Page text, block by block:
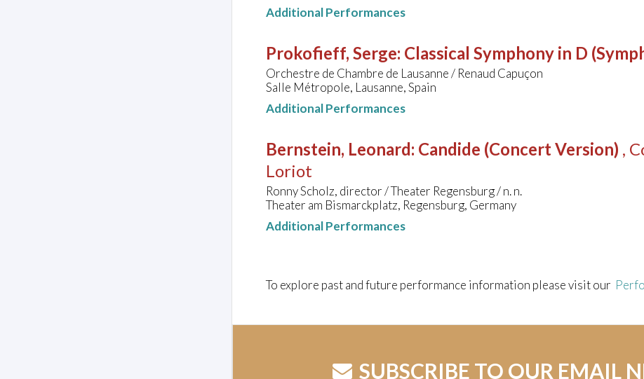
Additional Performances
Prokofieff, Serge: Classical Symphony in D
Orchestre de Chambre de Lausanne / Renaud Capuçon
Salle Métropole, Lausanne, Spain
Additional Performances
Bernstein, Leonard: Candide (Concert Version) ,
Loriot
Ronny Scholz, director / Theater Regensburg / n. n.
Theater am Bismarckplatz, Regensburg, Germany
Additional Performances
To explore past and future performance information please visit our
SUBSCRIBE TO OUR EMAIL